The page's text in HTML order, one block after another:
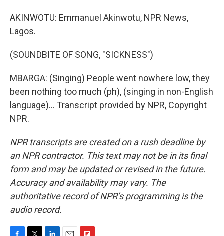
AKINWOTU: Emmanuel Akinwotu, NPR News,
Lagos.
(SOUNDBITE OF SONG, "SICKNESS")
MBARGA: (Singing) People went nowhere low, they
been nothing too much (ph), (singing in non-English
language)... Transcript provided by NPR, Copyright
NPR.
NPR transcripts are created on a rush deadline by
an NPR contractor. This text may not be in its final
form and may be updated or revised in the future.
Accuracy and availability may vary. The
authoritative record of NPR’s programming is the
audio record.